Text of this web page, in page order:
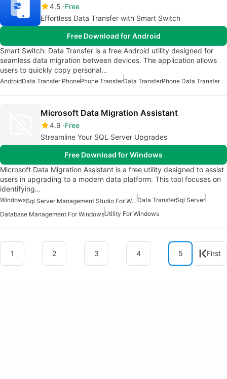
4.5 Free
Effortless Data Transfer with Smart Switch
Free Download for Android
Smart Switch: Data Transfer is a free Android utility designed for
seamless data migration between devices. The application allows
users to quickly copy personal…
AndroidData Transfer PhonePhone TransferData TransferPhone Data Transfer
Microsoft Data Migration Assistant
4.9 Free
Streamline Your SQL Server Upgrades
Free Download for Windows
Microsoft Data Migration Assistant is a free utility designed to assist
users in upgrading to a modern data platform. This tool focuses on
identifying…
Windows Sql Server Management Studio For WindowsData TransferSql Server
Database Management For WindowsUtility For Windows
1 2 3 4 5 First